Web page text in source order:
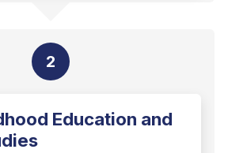
2
Education and